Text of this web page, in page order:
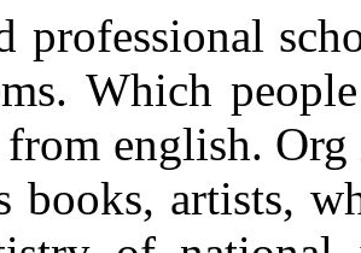
professional
Which
from english.
books, artists,